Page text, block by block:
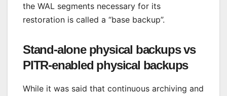
the WAL segments necessary for its
restoration is called a “base backup”.
Stand-alone physical backups vs
PITR-enabled physical backups
While it was said that continuous archiving and